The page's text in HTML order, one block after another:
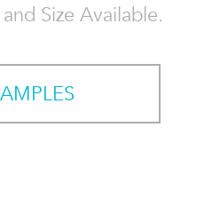
Size Available.